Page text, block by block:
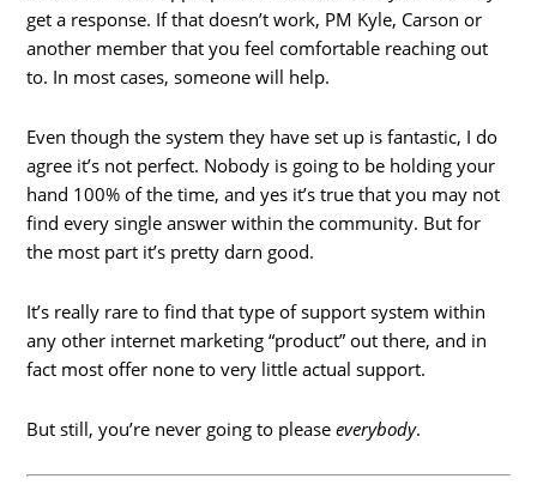
get a response. If that doesn’t work, PM Kyle, Carson or
another member that you feel comfortable reaching out
to. In most cases, someone will help.
Even though the system they have set up is fantastic, I do
agree it’s not perfect. Nobody is going to be holding your
hand 100% of the time, and yes it’s true that you may not
find every single answer within the community. But for
the most part it’s pretty darn good.
It’s really rare to find that type of support system within
any other internet marketing “product” out there, and in
fact most offer none to very little actual support.
But still, you’re never going to pleaseeverybody.